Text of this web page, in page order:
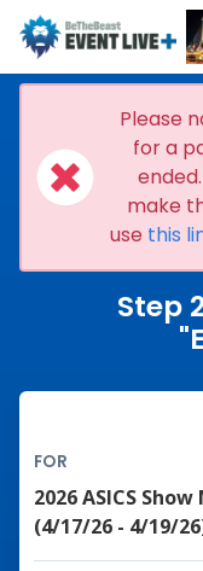
Please
for a
make
use this
Step
FOR
2026 ASICS
(4/17/26 - 4/19/